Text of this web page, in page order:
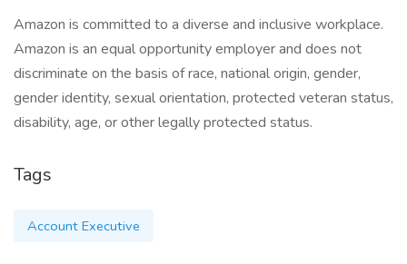
Amazon is committed to a diverse and inclusive workplace.
Amazon is an equal opportunity employer and does not
discriminate on the basis of race, national origin, gender,
gender identity, sexual orientation, protected veteran status,
disability, age, or other legally protected status.
Tags
Account Executive